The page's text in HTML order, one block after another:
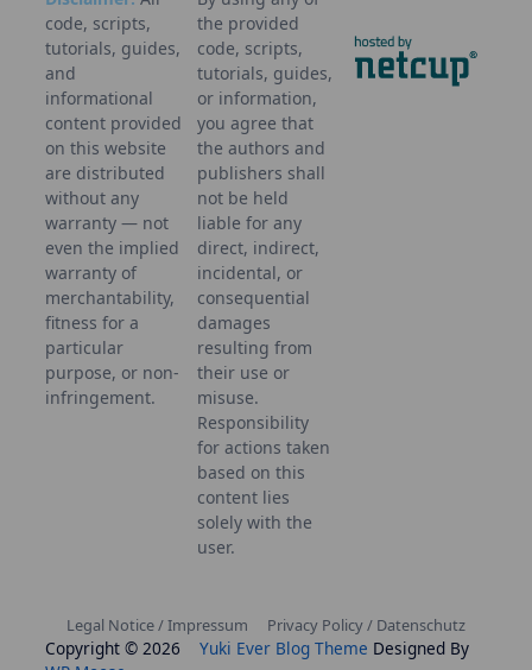
code, scripts,
tutorials, guides,
and
informational
content provided
on this website
are distributed
without any
warranty — not
even the implied
warranty of
merchantability,
fitness for a
particular
purpose, or non-
infringement.
the provided
code, scripts,
tutorials, guides,
or information,
you agree that
the authors and
publishers shall
not be held
liable for any
direct, indirect,
incidental, or
consequential
damages
resulting from
their use or
misuse.
Responsibility
for actions taken
based on this
content lies
solely with the
user.
Legal Notice / Impressum Privacy Policy / Datenschutz
Copyright © 2026 Yuki Ever Blog Theme Designed By